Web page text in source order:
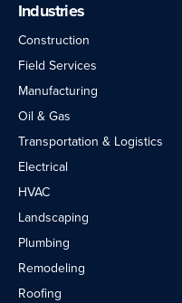
Industries
Construction
Field Services
Manufacturing
Oil & Gas
Transportation & Logistics
Electrical
HVAC
Landscaping
Plumbing
Remodeling
Roofing